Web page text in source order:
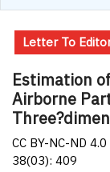
Letter To
Estimation
Airborne
CC BY-NC-ND
38(03): 409